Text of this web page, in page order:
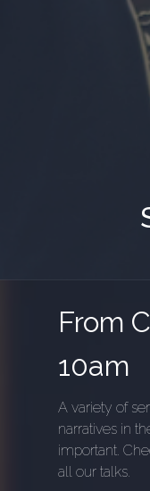
From
10am
A variety of
narratives in
important.
all our talks.